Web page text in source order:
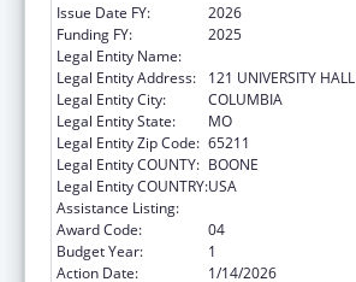
Issue Date FY:
2026
Funding FY:
2025
Legal Entity Name:
Legal Entity Address:
121 UNIVERSITY HALL
Legal Entity City:
COLUMBIA
Legal Entity State:
MO
Legal Entity Zip Code: 65211
Legal Entity COUNTY: BOONE
Legal Entity COUNTRY:USA
Assistance Listing:
Award Code:
04
Budget Year:
1
Action Date:
1/14/2026